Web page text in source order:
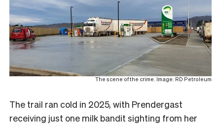
The scene of the crime. Image: RD Petroleum
The trail ran cold in 2025, with Prendergast
receiving just one milk bandit sighting from her